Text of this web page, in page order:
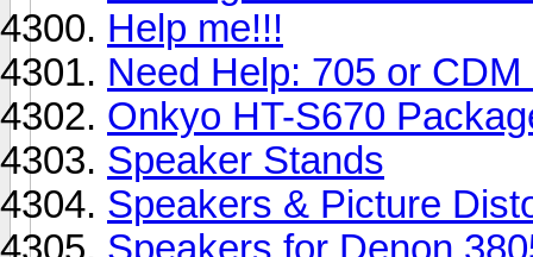
Help me!!!
Need Help: 705 or CDM
Onkyo HT-S670
Speaker Stands
Speakers & Picture
Speakers for Denon